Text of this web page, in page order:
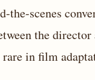
the-scenes
the
in film